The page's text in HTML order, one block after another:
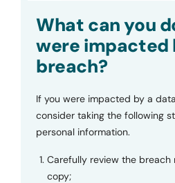
What can you
were impacted
breach?
If you were impacted by a
consider taking the following
personal information.
Carefully review the breach
copy;